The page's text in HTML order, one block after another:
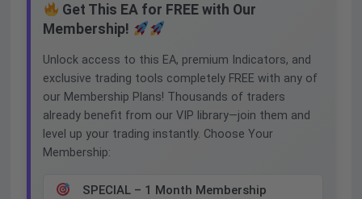
Get This EA for FREE with Our
Membership!
Unlock access to this EA, premium Indicators, and
exclusive trading tools completely FREE with any of
our Membership Plans! Thousands of traders
already benefit from our VIP library—join them and
level up your trading instantly. Choose Your
Membership:
SPECIAL – 1 Month Membership